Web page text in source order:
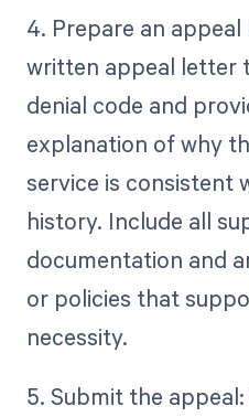
4. Prepare an
written appeal letter
denial code and
explanation of why
service is consistent
history. Include all
documentation and
or policies that
necessity.
5. Submit the